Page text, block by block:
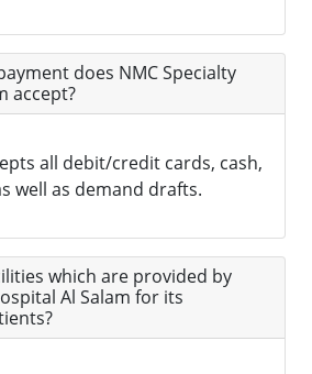
does NMC Specialty
accept?
all debit/credit cards, cash,
well as demand drafts.
which are provided by
Al Salam for its